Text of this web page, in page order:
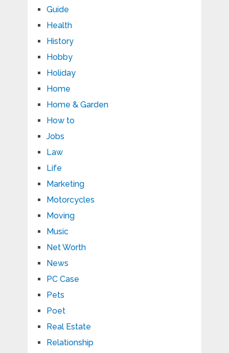
Guide
Health
History
Hobby
Holiday
Home
Home & Garden
How to
Jobs
Law
Life
Marketing
Motorcycles
Moving
Music
Net Worth
News
PC Case
Pets
Poet
Real Estate
Relationship